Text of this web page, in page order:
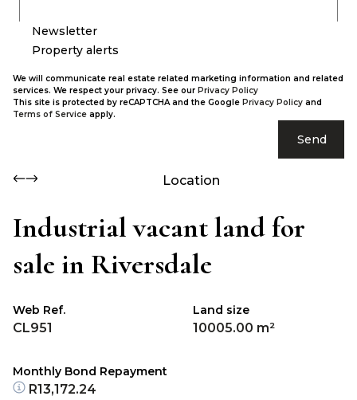
Newsletter
Property alerts
We will communicate real estate related marketing information and related
services. We respect your privacy. See our Privacy Policy
This site is protected by reCAPTCHA and the Google Privacy Policy and
Terms of Service apply.
Send
Location
Industrial vacant land for
sale in Riversdale
Web Ref.
CL951
Land size
10005.00 m²
Monthly Bond Repayment
R13,172.24